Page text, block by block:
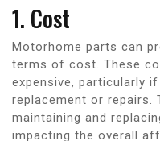
1. Cost
Motorhome parts can
terms of cost. These
expensive, particularly
replacement or repairs.
maintaining and
impacting the overall